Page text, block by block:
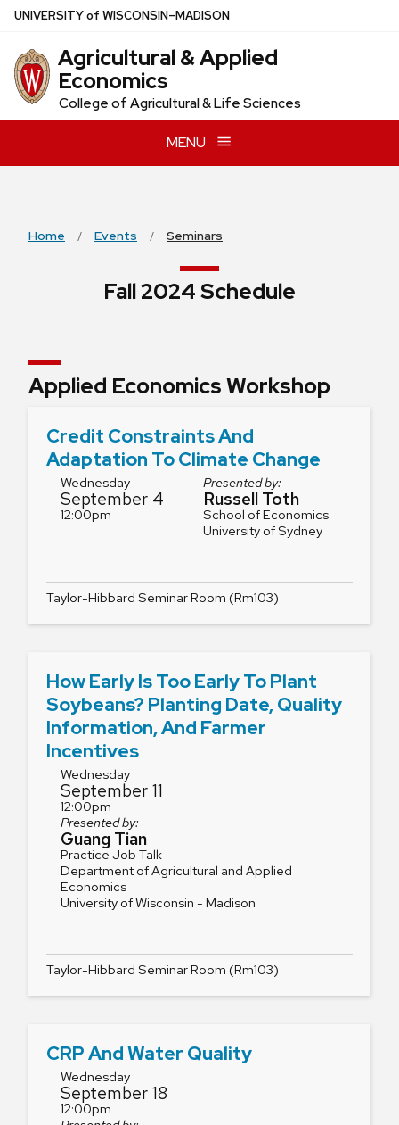
Skip
main
content
UNIVERSITYof WISCONSIN–MADISON
Agricultural & Applied
Economics
College of Agricultural & Life Sciences
MENU
Home Events Seminars
Fall 2024 Schedule
Applied Economics Workshop
Credit Constraints And
Adaptation To Climate Change
Wednesday
September 4
12:00pm
Presented by:
Russell Toth
School of Economics
University of Sydney
Taylor-Hibbard Seminar Room (Rm103)
How Early Is Too Early To Plant
Soybeans? Planting Date, Quality
Information, And Farmer
Incentives
Wednesday
September 11
12:00pm
Presented by:
Guang Tian
Practice Job Talk
Department of Agricultural and Applied
Economics
University of Wisconsin - Madison
Taylor-Hibbard Seminar Room (Rm103)
CRP And Water Quality
Wednesday
September 18
12:00pm